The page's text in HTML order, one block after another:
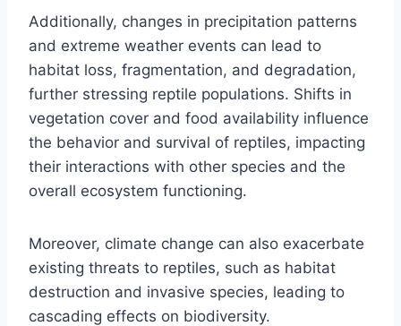
Additionally, changes in precipitation patterns
and extreme weather events can lead to
habitat loss, fragmentation, and degradation,
further stressing reptile populations. Shifts in
vegetation cover and food availability influence
the behavior and survival of reptiles, impacting
their interactions with other species and the
overall ecosystem functioning.
Moreover, climate change can also exacerbate
existing threats to reptiles, such as habitat
destruction and invasive species, leading to
cascading effects on biodiversity.